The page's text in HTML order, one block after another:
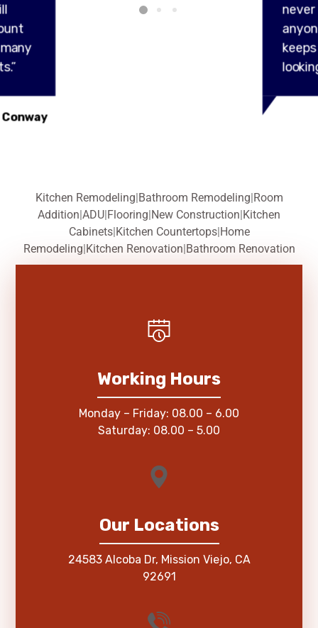
Kitchen Remodeling Bathroom Remodeling Room
Addition ADU Flooring New Construction Kitchen
Cabinets| Kitchen Countertops| Home
Remodeling Kitchen Renovation Bathroom Renovation
Working Hours
Monday – Friday: 08.00 – 6.00
Saturday: 08.00 – 5.00
Our Locations
24583 Alcoba Dr, Mission Viejo, CA
92691